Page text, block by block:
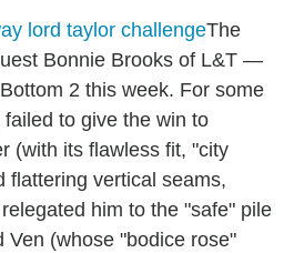
The
Bonnie Brooks of L&T —
2 this week. For some
to give the win to
(with its flawless fit, "city
flattering vertical seams,
him to the "safe" pile
Ven (whose "bodice rose"